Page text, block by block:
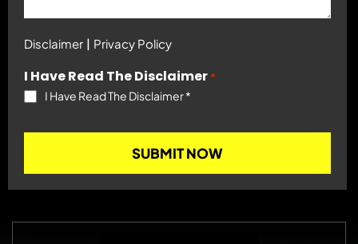
Disclaimer | Privacy Policy
I Have Read The Disclaimer *
I Have Read The Disclaimer*